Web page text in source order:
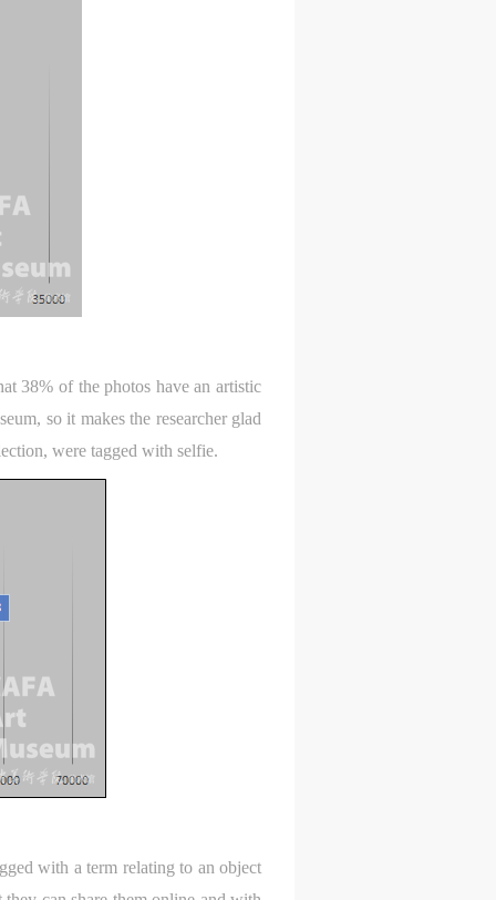
38% of the photos have an artistic
so it makes the researcher glad
were tagged with selfie.
with a term relating to an object